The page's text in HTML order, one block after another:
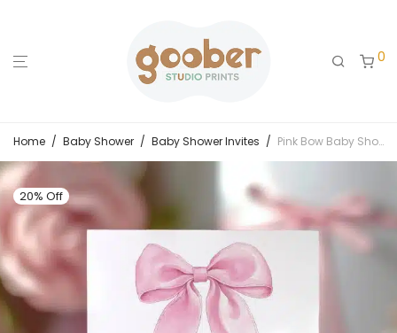
0
Home / Baby Shower / Baby Shower Invites / Pink Bow Baby Shower Invitation
20% Off